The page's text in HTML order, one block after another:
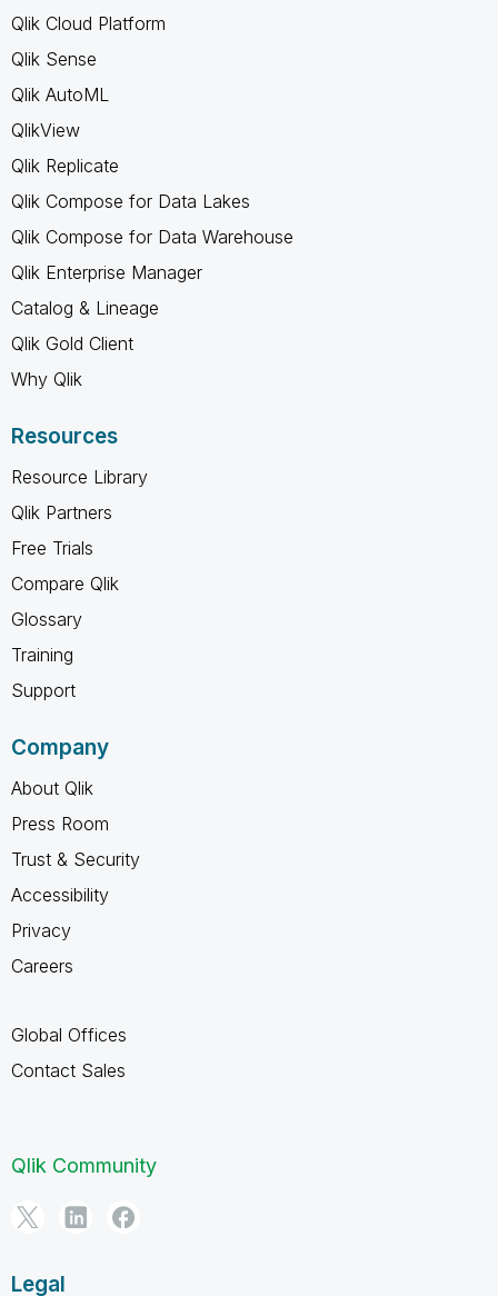
Qlik Cloud Platform
Qlik Sense
Qlik AutoML
QlikView
Qlik Replicate
Qlik Compose for Data Lakes
Qlik Compose for Data Warehouse
Qlik Enterprise Manager
Catalog & Lineage
Qlik Gold Client
Why Qlik
Resources
Resource Library
Qlik Partners
Free Trials
Compare Qlik
Glossary
Training
Support
Company
About Qlik
Press Room
Trust & Security
Accessibility
Privacy
Careers
Global Offices
Contact Sales
Qlik Community
Legal